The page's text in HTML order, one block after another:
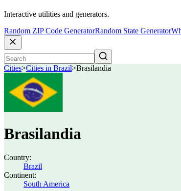
Interactive utilities and generators.
Random ZIP Code GeneratorRandom State Generator
Cities>Cities in Brazil>Brasilandia
Brasilandia
Country:
Brazil
Continent:
South America